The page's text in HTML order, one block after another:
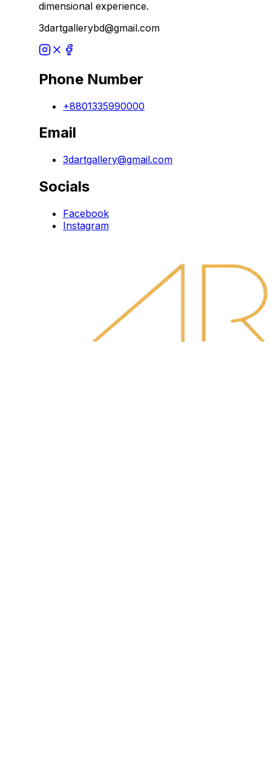
dimensional experience.
3dartgallerybd@gmail.com
Phone Number
+8801335990000
Email
3dartgallery@gmail.com
Socials
Facebook
Instagram